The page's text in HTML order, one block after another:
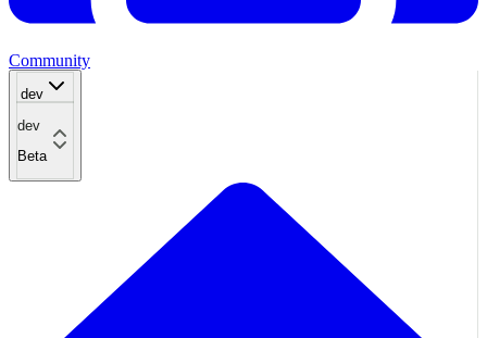
Community
dev
dev
Beta